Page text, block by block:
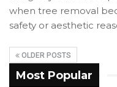
when tree removal
safety or aesthetic
OLDER POSTS
Most Popular